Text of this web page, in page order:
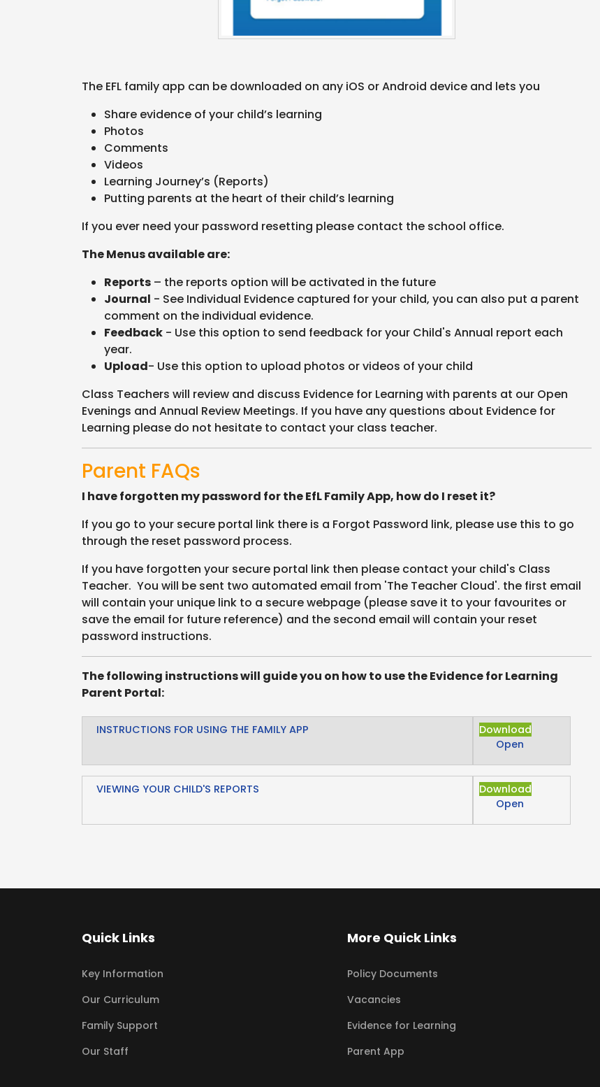
The EFL family app can be downloaded on any iOS or Android device and lets you
Share evidence of your child’s learning
Photos
Comments
Videos
Learning Journey’s (Reports)
Putting parents at the heart of their child’s learning
If you ever need your password resetting please contact the school office.
The Menus available are:
Reports – the reports option will be activated in the future
Journal - See Individual Evidence captured for your child, you can also put a parent
comment on the individual evidence.
Feedback - Use this option to send feedback for your Child's Annual report each
year.
Upload- Use this option to upload photos or videos of your child
Class Teachers will review and discuss Evidence for Learning with parents at our Open
Evenings and Annual Review Meetings. If you have any questions about Evidence for
Learning please do not hesitate to contact your class teacher.
Parent FAQs
I have forgotten my password for the EfL Family App, how do I reset it?
If you go to your secure portal link there is a Forgot Password link, please use this to go
through the reset password process.
If you have forgotten your secure portal link then please contact your child's Class
Teacher. You will be sent two automated email from 'The Teacher Cloud'. the first email
will contain your unique link to a secure webpage (please save it to your favourites or
save the email for future reference) and the second email will contain your reset
password instructions.
The following instructions will guide you on how to use the Evidence for Learning
Parent Portal:
INSTRUCTIONS FOR USING THE FAMILY APP
Download
Open
VIEWING YOUR CHILD'S REPORTS
Download
Open
Quick Links
Key Information
Our Curriculum
Family Support
Our Staff
More Quick Links
Policy Documents
Vacancies
Evidence for Learning
Parent App